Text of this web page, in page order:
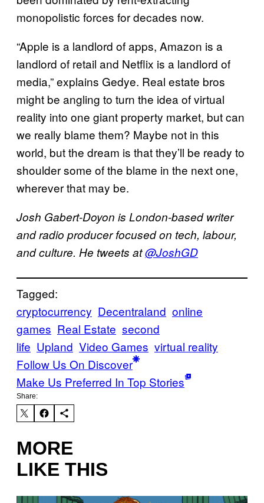
monopolistic forces for decades now.
“Apple is a landlord of apps, Amazon is a
landlord of retail and Netflix is a landlord of
media,” explains Gedye. Real estate bros
might be angling to turn the idea of virtual
reality into one giant property market, but can
we really blame them? Maybe not in this
world, but the dream is that they’ll be ready to
shoulder some of the blame in the next one,
wherever that may be.
Josh Gabert-Doyon is London-based writer
and radio producer focused on tech, labour,
and culture. He tweets at@JoshGD
Tagged:
cryptocurrency Decentraland online
games Real Estate second
life Upland Video Games virtual reality
Follow Us On Discover
Make Us Preferred In Top Stories
Share:
MORE
LIKE THIS